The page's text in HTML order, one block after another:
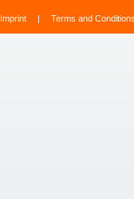
Imprint | Terms and